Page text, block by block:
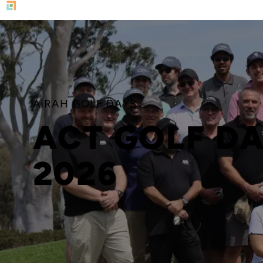
AIRAH GOLF DAYS
ACT GOLF
2026